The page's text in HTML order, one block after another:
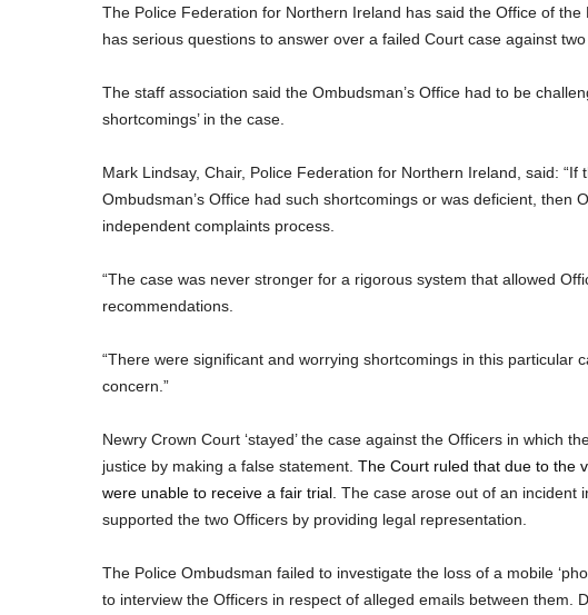
The Police Federation for Northern Ireland has said the Office of
has serious questions to answer over a failed Court case against two
The staff association said the Ombudsman’s Office had to be
shortcomings’ in the case.
Mark Lindsay, Chair, Police Federation for Northern Ireland, said:
Ombudsman’s Office had such shortcomings or was deficient, then
independent complaints process.
“The case was never stronger for a rigorous system that allowed
recommendations.
“There were significant and worrying shortcomings in this particular
concern.”
Newry Crown Court ‘stayed’ the case against the Officers in which
justice by making a false statement. The Court ruled that due to the
were unable to receive a fair trial. The case arose out of an incident
supported the two Officers by providing legal representation.
The Police Ombudsman failed to investigate the loss of a mobile
to interview the Officers in respect of alleged emails between them.